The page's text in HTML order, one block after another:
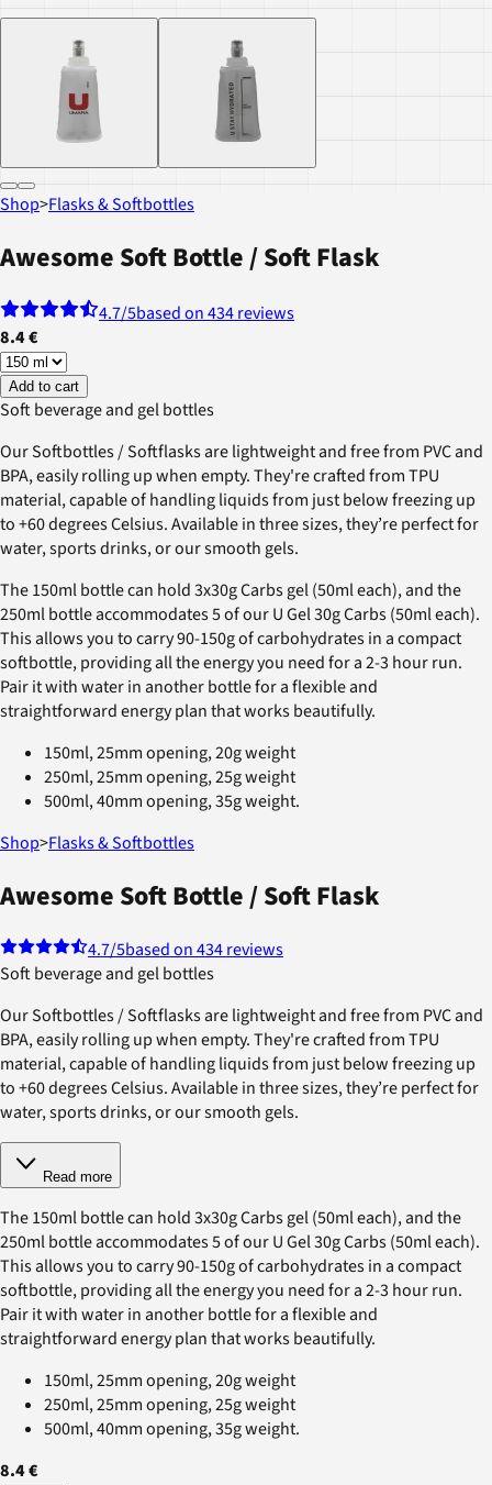
Shop>Flasks & Softbottles
Awesome Soft Bottle / Soft Flask
4.7/5based on 434 reviews
8.4 €
Add to cart
Soft beverage and gel bottles
Our Softbottles / Softflasks are lightweight and free from PVC and
BPA, easily rolling up when empty. They're crafted from TPU
material, capable of handling liquids from just below freezing up
to +60 degrees Celsius. Available in three sizes, they’re perfect for
water, sports drinks, or our smooth gels.
The 150ml bottle can hold 3x30g Carbs gel (50ml each), and the
250ml bottle accommodates 5 of our U Gel 30g Carbs (50ml each).
This allows you to carry 90-150g of carbohydrates in a compact
softbottle, providing all the energy you need for a 2-3 hour run.
Pair it with water in another bottle for a flexible and
straightforward energy plan that works beautifully.
150ml, 25mm opening, 20g weight
250ml, 25mm opening, 25g weight
500ml, 40mm opening, 35g weight.
Shop>Flasks & Softbottles
Awesome Soft Bottle / Soft Flask
4.7/5based on 434 reviews
Soft beverage and gel bottles
Our Softbottles / Softflasks are lightweight and free from PVC and
BPA, easily rolling up when empty. They're crafted from TPU
material, capable of handling liquids from just below freezing up
to +60 degrees Celsius. Available in three sizes, they’re perfect for
water, sports drinks, or our smooth gels.
Read more
The 150ml bottle can hold 3x30g Carbs gel (50ml each), and the
250ml bottle accommodates 5 of our U Gel 30g Carbs (50ml each).
This allows you to carry 90-150g of carbohydrates in a compact
softbottle, providing all the energy you need for a 2-3 hour run.
Pair it with water in another bottle for a flexible and
straightforward energy plan that works beautifully.
150ml, 25mm opening, 20g weight
250ml, 25mm opening, 25g weight
500ml, 40mm opening, 35g weight.
8.4 €